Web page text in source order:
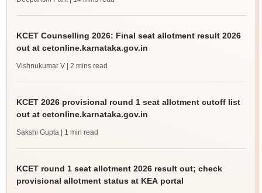
KCET Counselling 2026: Final seat allotment result 2026
out at cetonline.karnataka.gov.in
Vishnukumar V | 2 mins read
KCET 2026 provisional round 1 seat allotment cutoff list
out at cetonline.karnataka.gov.in
Sakshi Gupta | 1 min read
KCET round 1 seat allotment 2026 result out; check
provisional allotment status at KEA portal